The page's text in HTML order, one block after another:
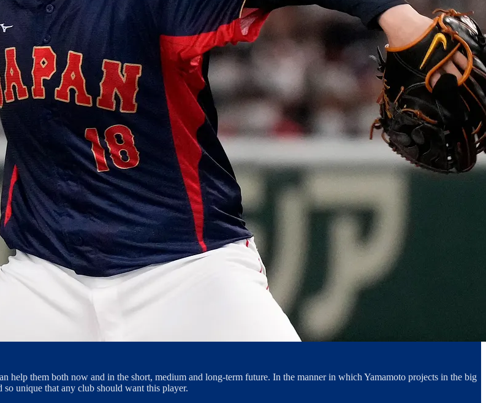
help them both now and in the short, medium and long-term future. In the manner in which Yamamoto projects in the big
so unique that any club should want this player.